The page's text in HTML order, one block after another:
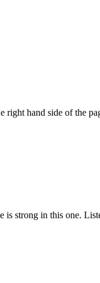
hand side of the
is strong in this one.